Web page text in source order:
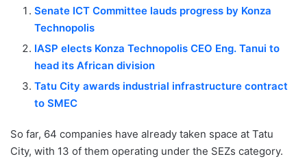
Senate ICT Committee lauds progress by Konza
Technopolis
IASP elects Konza Technopolis CEO Eng. Tanui to
head its African division
Tatu City awards industrial infrastructure contract
to SMEC
So far, 64 companies have already taken space at Tatu
City, with 13 of them operating under the SEZs category.